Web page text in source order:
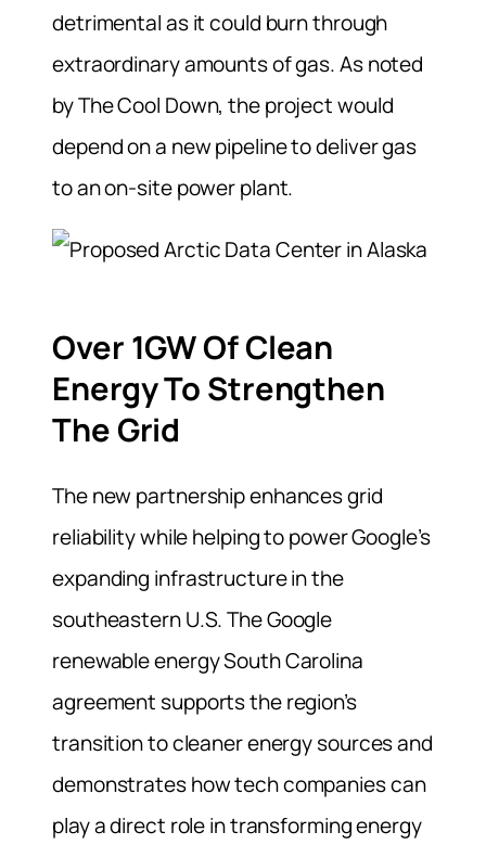
detrimental as it could burn through
extraordinary amounts of gas. As noted
by The Cool Down, the project would
depend on a new pipeline to deliver gas
to an on-site power plant.
Over 1GW Of Clean
Energy To Strengthen
The Grid
The new partnership enhances grid
reliability while helping to power Google’s
expanding infrastructure in the
southeastern U.S. The Google
renewable energy South Carolina
agreement supports the region’s
transition to cleaner energy sources and
demonstrates how tech companies can
play a direct role in transforming energy